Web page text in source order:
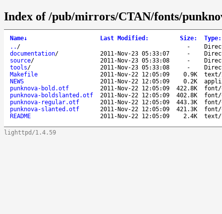
Index of /pub/mirrors/CTAN/fonts/
Name↓ Last Modified : Size: Type:
.. / -
documentation/ 2011-Nov-23 05:33:07 -
source/ 2011-Nov-23 05:33:08 -
tools/ 2011-Nov-23 05:33:08 -
Makefile
2011-Nov-22 12:05:09 0.9K
text/
NEWS
2011-Nov-22 12:05:09 0.2K
punknova-bold.otf
2011-Nov-22 12:05:09 422.8K
punknova-boldslanted.otf
2011-Nov-22 12:05:09 402.8K
punknova-regular.otf
2011-Nov-22 12:05:09 443.3K
punknova-slanted.otf
2011-Nov-22 12:05:09 421.3K
README
2011-Nov-22 12:05:09 2.4K text/
lighttpd/1.4.59